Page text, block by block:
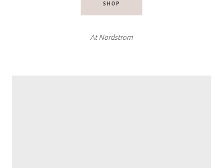
SHOP
AtNordstrom